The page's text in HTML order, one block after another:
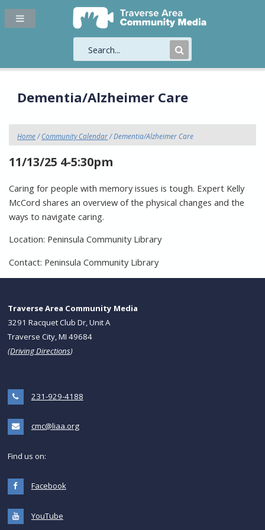
Submit
Dementia/Alzheimer Care
Home/Community Calendar/ Dementia/Alzheimer Care
11/13/25 4-5:30pm
Caring for people with memory issues is tough. Expert Kelly
McCord shares an overview of the physical changes and the
ways to navigate caring.
Location: Peninsula Community Library
Contact: Peninsula Community Library
Traverse Area Community Media
3291 Racquet Club Dr, Unit A
Traverse City, MI 49684
(Driving Directions)
231-929-4188
cmc@liaa.org
Find us on:
Facebook
YouTube